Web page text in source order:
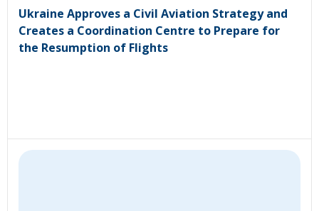
Ukraine Approves a Civil Aviation Strategy and
Creates a Coordination Centre to Prepare for
the Resumption of Flights